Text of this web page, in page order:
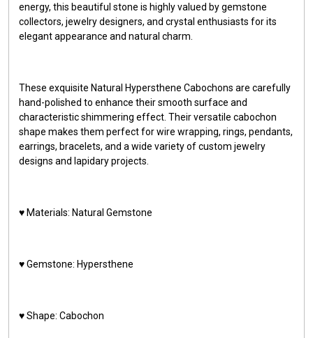
energy, this beautiful stone is highly valued by gemstone
collectors, jewelry designers, and crystal enthusiasts for its
elegant appearance and natural charm.
These exquisite Natural Hypersthene Cabochons are carefully
hand-polished to enhance their smooth surface and
characteristic shimmering effect. Their versatile cabochon
shape makes them perfect for wire wrapping, rings, pendants,
earrings, bracelets, and a wide variety of custom jewelry
designs and lapidary projects.
♥️ Materials: Natural Gemstone
♥️ Gemstone: Hypersthene
♥️ Shape: Cabochon